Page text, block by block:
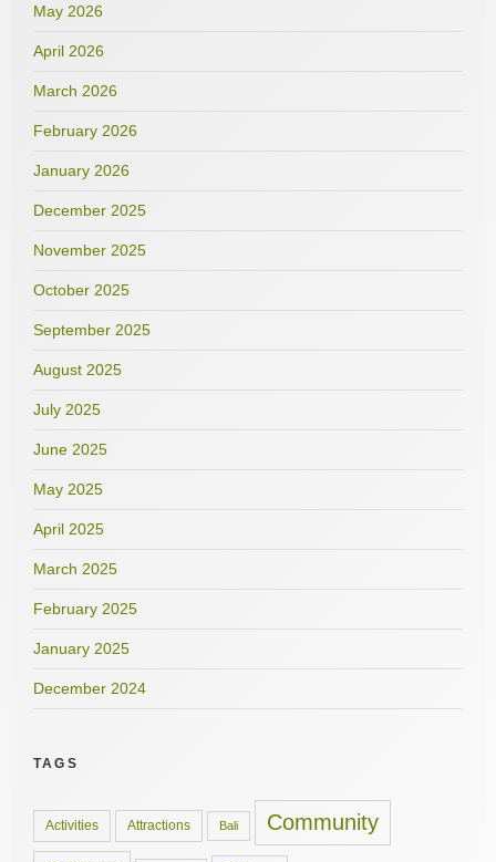
May 2026
April 2026
March 2026
February 2026
January 2026
December 2025
November 2025
October 2025
September 2025
August 2025
July 2025
June 2025
May 2025
April 2025
March 2025
February 2025
January 2025
December 2024
TAGS
Activities Attractions Bali Community